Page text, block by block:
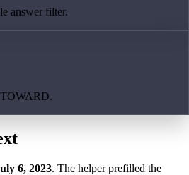
answer filter.
6, 2023. The helper prefilled the